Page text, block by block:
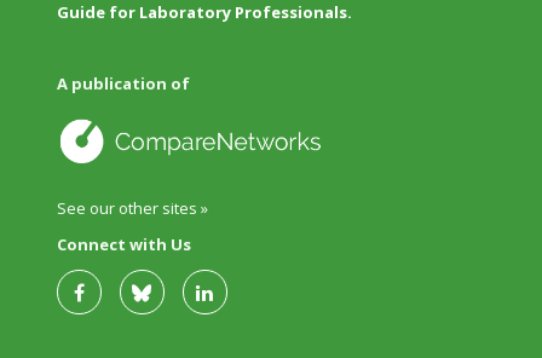
Guide for Laboratory Professionals.
A publication of
See our other sites »
Connect with Us